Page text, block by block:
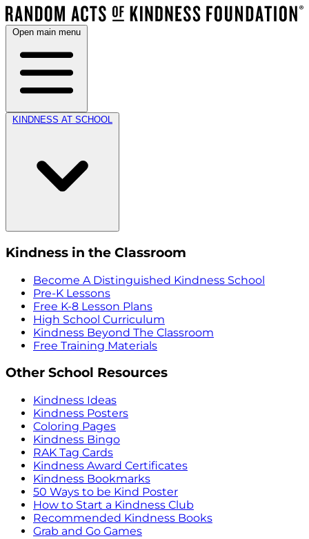
Open main menu
KINDNESS AT SCHOOL
Kindness in the Classroom
Become A Distinguished Kindness School
Pre-K Lessons
Free K-8 Lesson Plans
High School Curriculum
Kindness Beyond The Classroom
Free Training Materials
Other School Resources
Kindness Ideas
Kindness Posters
Coloring Pages
Kindness Bingo
RAK Tag Cards
Kindness Award Certificates
Kindness Bookmarks
50 Ways to be Kind Poster
How to Start a Kindness Club
Recommended Kindness Books
Grab and Go Games